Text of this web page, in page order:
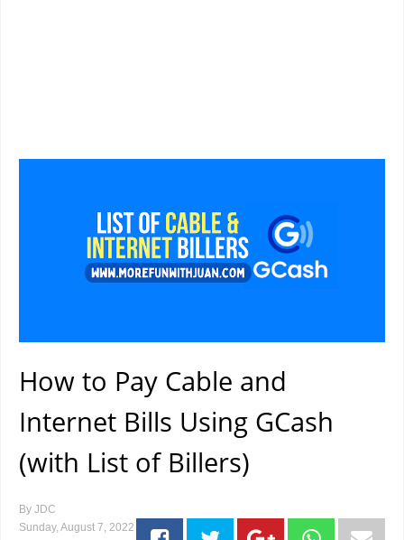
How to Pay Cable and
Internet Bills Using GCash
(with List of Billers)
By JDC
Sunday, August 7, 2022